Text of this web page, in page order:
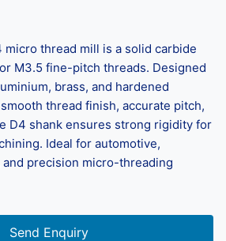
micro thread mill is a solid carbide
M3.5 fine-pitch threads. Designed
brass, and hardened
thread finish, accurate pitch,
D4 shank ensures strong rigidity for
Ideal for automotive,
precision micro-threading
Send Enquiry